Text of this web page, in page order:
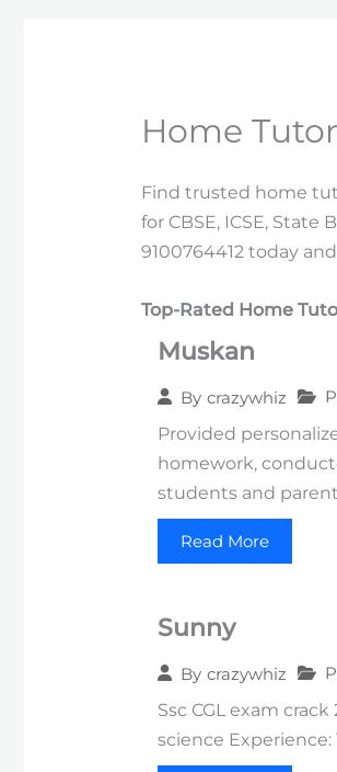
Home
Find trusted home
for CBSE, ICSE,
9100764412 today
Top-Rated Home
Muskan
By crazywhiz
Provided
homework,
students and
Read More
Sunny
By crazywhiz
Ssc CGL exam
science Experience: